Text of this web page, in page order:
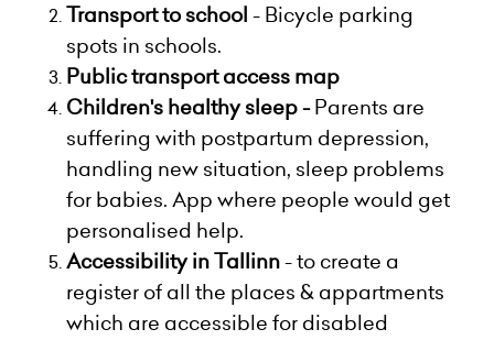
Transport to school - Bicycle parking
spots in schools.
Public transport access map
Children's healthy sleep -Parents are
suffering with postpartum depression,
handling new situation, sleep problems
for babies. App where people would get
personalised help.
Accessibility in Tallinn- to create a
register of all the places & appartments
which are accessible for disabled